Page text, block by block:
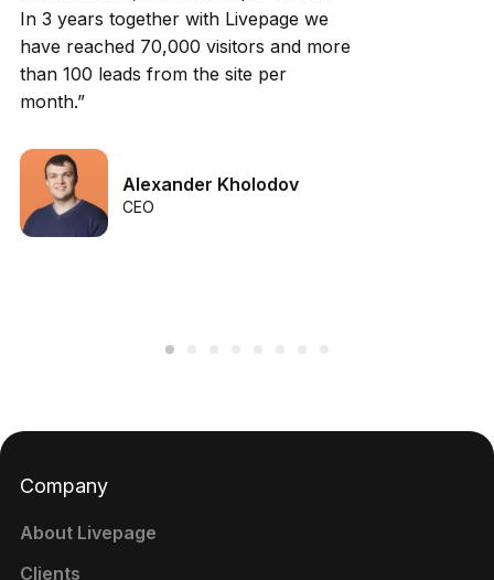
In 3 years together with Livepage we
have reached 70,000 visitors and more
than 100 leads from the site per
month.”
Alexander Kholodov
CEO
Company
About Livepage
Clients